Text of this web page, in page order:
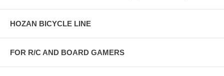
HOZAN BICYCLE LINE
FOR R/C AND BOARD GAMERS